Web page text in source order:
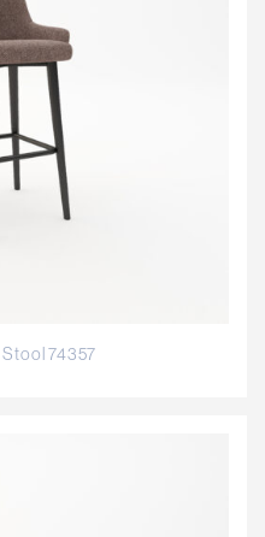
74357